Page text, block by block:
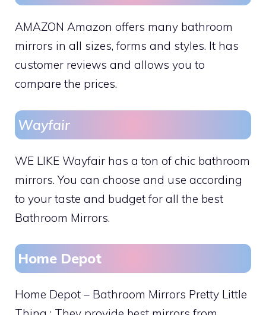
AMAZON Amazon offers many bathroom
mirrors in all sizes, forms and styles. It has
customer reviews and allows you to
compare the prices.
Wayfair
WE LIKE Wayfair has a ton of chic bathroom
mirrors. You can choose and use according
to your taste and budget for all the best
Bathroom Mirrors.
Home Depot
Home Depot – Bathroom Mirrors Pretty Little